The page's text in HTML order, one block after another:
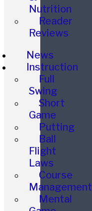
Nutrition
Reader
Reviews
News
Instruction
Full
Swing
Short
Game
Putting
Ball
Flight
Laws
Course
Management
Mental